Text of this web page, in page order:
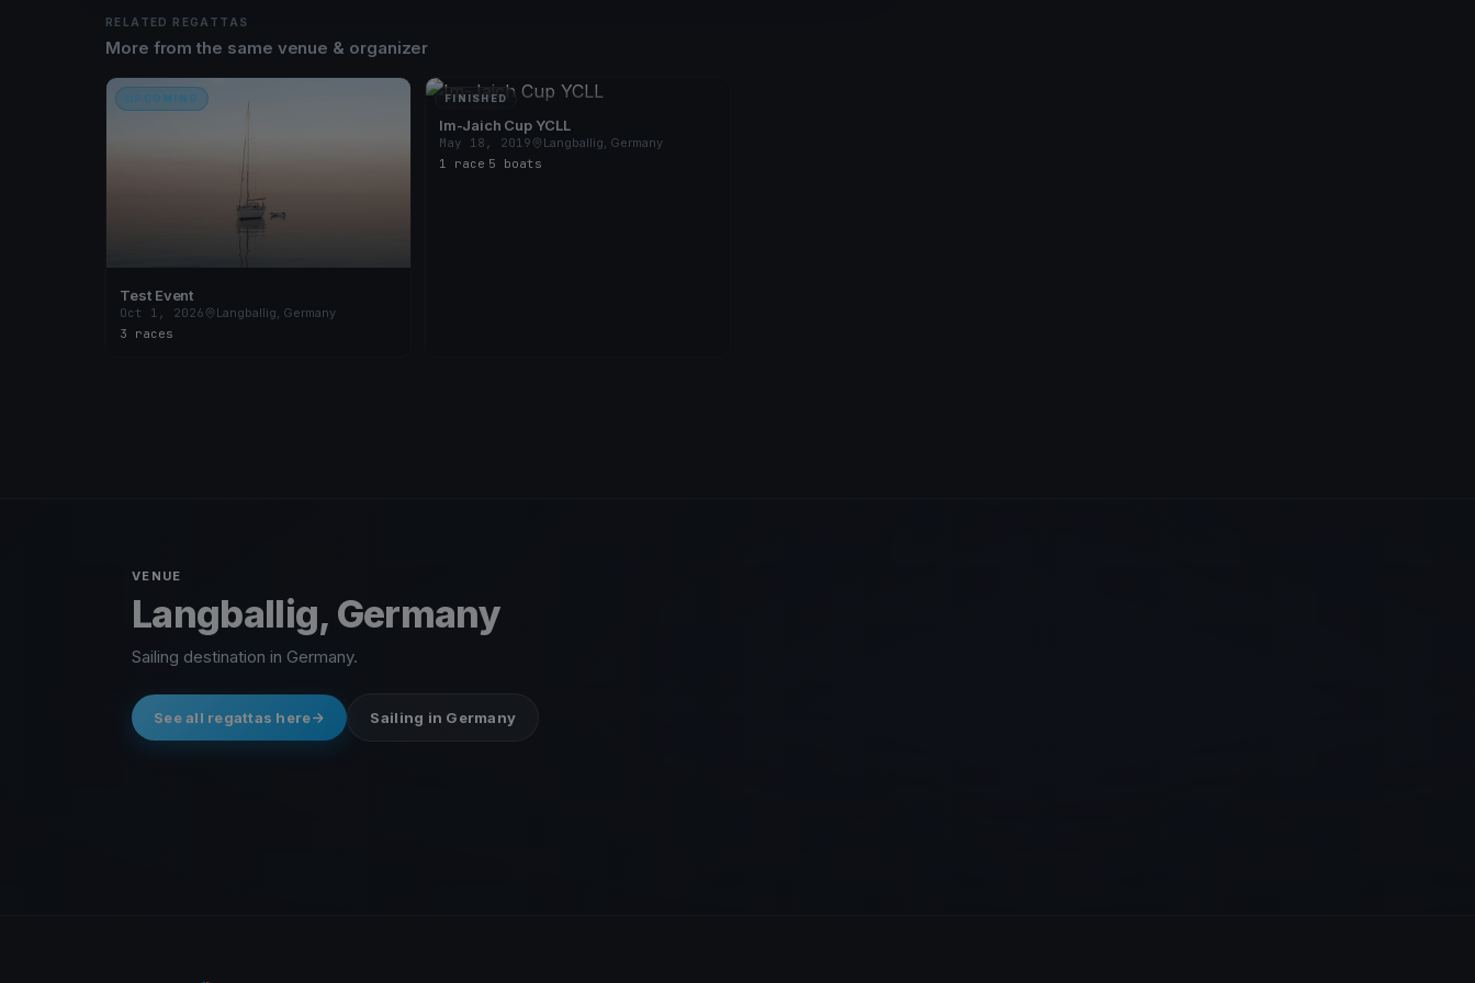
RELATED REGATTAS
More from the same venue & organizer
UPCOMING
Test Event
Oct 1, 2026
Langballig, Germany
3 races
FINISHED
Im-Jaich Cup YCLL
May 18, 2019
Langballig, Germany
1 race 5 boats
VENUE
Langballig, Germany
Sailing destination in Germany.
See all regattas here Sailing in Germany